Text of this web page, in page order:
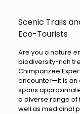
Scenic Trails
Eco-Tourists
Are you a nature
biodiversity-rich
Chimpanzee
encounter—it is an
spans
a diverse range of
well as medicinal